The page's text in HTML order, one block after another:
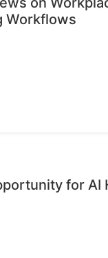
Workflows
for AI